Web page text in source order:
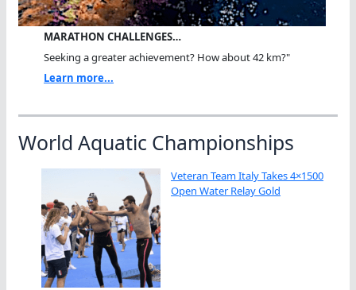
MARATHON CHALLENGES…
Seeking a greater achievement? How about 42 km?"
Learn more...
World Aquatic Championships
Veteran Team Italy Takes 4×1500
Open Water Relay Gold